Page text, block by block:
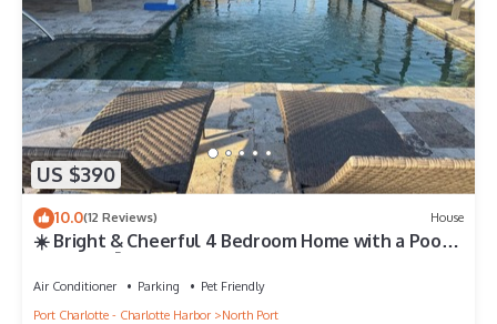
US $390
10.0(12 Reviews) House
☀️ Bright & Cheerful 4 Bedroom Home with a Pool
sleeps 10💦
Air Conditioner Parking
Pet Friendly
Port Charlotte - Charlotte Harbor
North Port